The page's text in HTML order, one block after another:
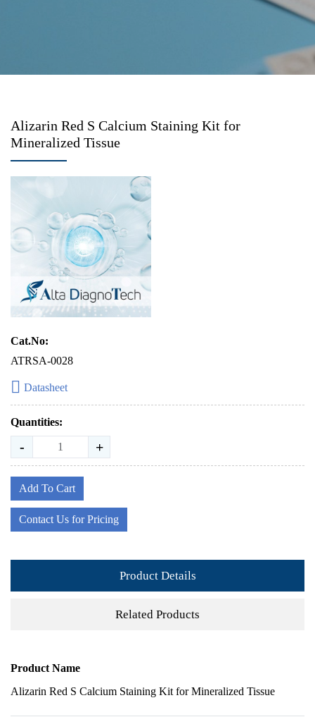
Alizarin Red S Calcium Staining Kit for
Mineralized Tissue
Cat.No:
ATRSA-0028
Datasheet
Quantities:
- +
Add To Cart
Contact Us for Pricing
Product Details
Related Products
Product Name
Alizarin Red S Calcium Staining Kit for Mineralized Tissue